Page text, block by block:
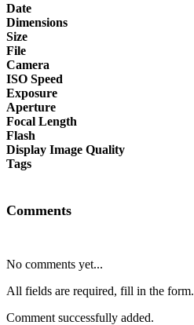
Date
Dimensions
Size
File
Camera
ISO Speed
Exposure
Aperture
Focal Length
Flash
Display Image Quality
Tags
Comments
No comments yet...
All fields are required, fill in the form.
Comment successfully added.